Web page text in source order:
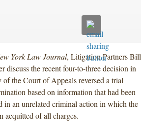
York Law Journal, Litigation Partners Bill
discuss the recent four-to-three decision in
the Court of Appeals reversed a trial
based on information that had been
in an unrelated criminal action in which the
acquitted of all charges.